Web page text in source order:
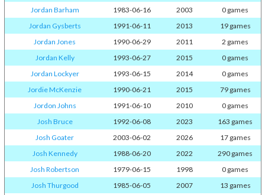
Jordan Barham
1983-06-16 2003
0 games
Jordan Gysberts
1991-06-11 2013
19 games
Jordan Jones
1990-06-29 2011
2 games
Jordan Kelly
1993-06-27 2015
0 games
Jordan Lockyer
1993-06-15 2014
0 games
Jordie McKenzie
1990-06-21 2015
79 games
Jordon Johns
1991-06-10 2010
0 games
Josh Bruce
1992-06-08 2023
163 games
Josh Goater
2003-06-02 2026
17 games
Josh Kennedy
1988-06-20 2022
290 games
Josh Robertson
1979-06-15 1998
0 games
Josh Thurgood
1985-06-05 2007
13 games